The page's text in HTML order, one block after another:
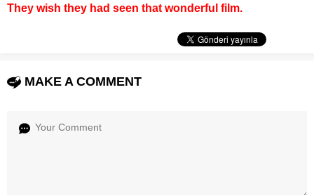
They wish they had seen that wonderful film.
MAKE A COMMENT